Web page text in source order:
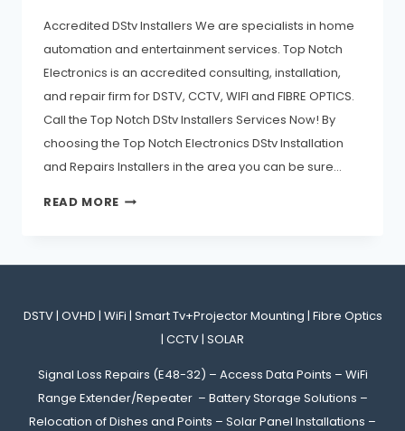
Accredited DStv Installers We are specialists in home
automation and entertainment services. Top Notch
Electronics is an accredited consulting, installation,
and repair firm for DSTV, CCTV, WIFI and FIBRE OPTICS.
Call the Top Notch DStv Installers Services Now! By
choosing the Top Notch Electronics DStv Installation
and Repairs Installers in the area you can be sure…
READ MORE
DSTV | OVHD | WiFi | Smart Tv+Projector Mounting | Fibre Optics
| CCTV | SOLAR
Signal Loss Repairs (E48-32) – Access Data Points – WiFi
Range Extender/Repeater – Battery Storage Solutions –
Relocation of Dishes and Points – Solar Panel Installations –